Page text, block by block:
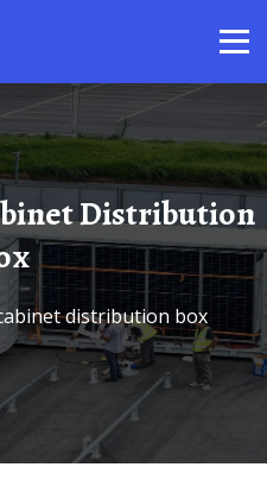
distribution box